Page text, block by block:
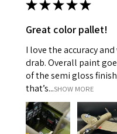
★★★★★
Great color pallet!
I love the accuracy
drab. Overall paint
of the semi gloss
that’s...SHOW MORE